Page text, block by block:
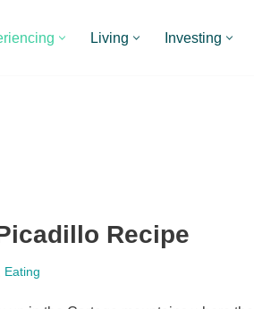
Living Investing
Recipe
Eating